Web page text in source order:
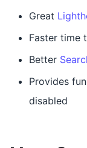
Great
Faster time
Better
Provides
disabled